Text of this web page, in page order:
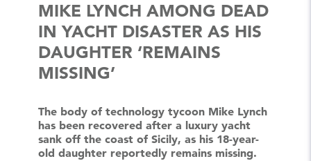
MIKE LYNCH AMONG DEAD
IN YACHT DISASTER AS HIS
DAUGHTER ‘REMAINS
MISSING’
The body of technology tycoon Mike Lynch
has been recovered after a luxury yacht
sank off the coast of Sicily, as his 18-year-
old daughter reportedly remains missing.